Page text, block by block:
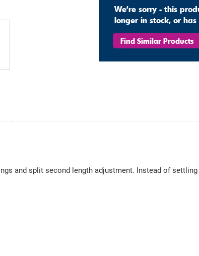
We're sorry - this
longer in stock, or
Find Similar Products
and split second length adjustment. Instead of